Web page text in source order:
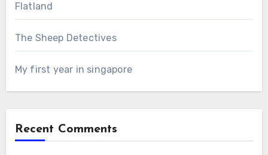
Flatland
The Sheep Detectives
My first year in singapore
Recent Comments